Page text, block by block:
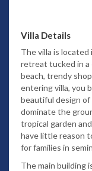
Villa Details
The villa is located
retreat tucked in a
beach, trendy
entering villa, you
beautiful design of
dominate the
tropical garden
have little reason
for families in
The main building